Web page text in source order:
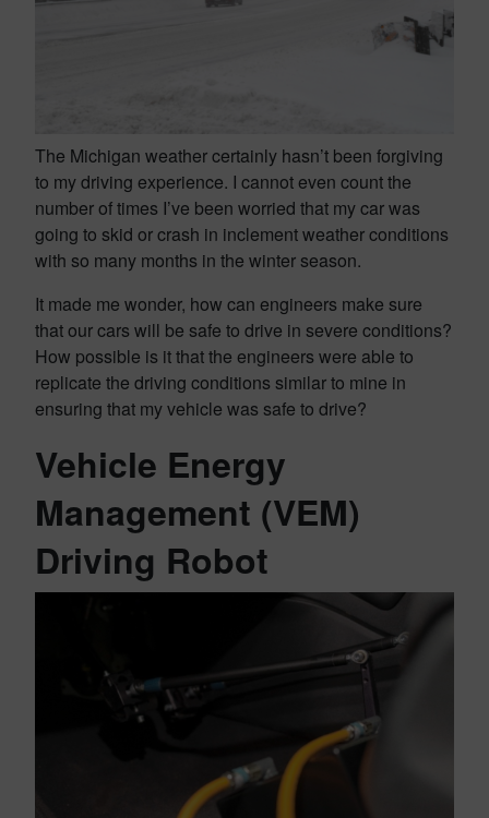
The Michigan weather certainly hasn’t been forgiving
to my driving experience. I cannot even count the
number of times I’ve been worried that my car was
going to skid or crash in inclement weather conditions
with so many months in the winter season.
It made me wonder, how can engineers make sure
that our cars will be safe to drive in severe conditions?
How possible is it that the engineers were able to
replicate the driving conditions similar to mine in
ensuring that my vehicle was safe to drive?
Vehicle Energy
Management (VEM)
Driving Robot